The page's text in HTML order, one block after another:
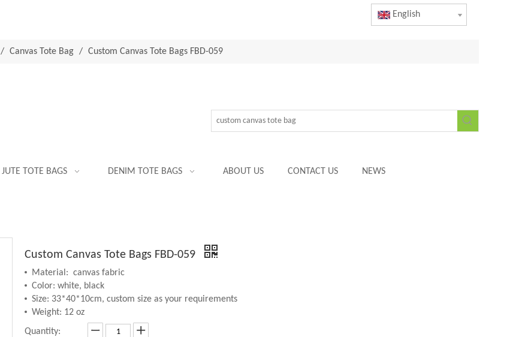
English
/ Canvas Tote Bag / Custom Canvas Tote Bags FBD-059
JUTE TOTE BAGS DENIM TOTE BAGS ABOUT US CONTACT US NEWS
Custom Canvas Tote Bags FBD-059
Material: canvas fabric
Color: white, black
Size: 33*40*10cm, custom size as your requirements
Weight: 12 oz
Quantity: